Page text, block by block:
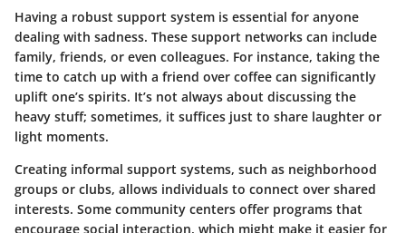
Having a robust support system is essential for anyone
dealing with sadness. These support networks can include
family, friends, or even colleagues. For instance, taking the
time to catch up with a friend over coffee can significantly
uplift one’s spirits. It’s not always about discussing the
heavy stuff; sometimes, it suffices just to share laughter or
light moments.
Creating informal support systems, such as neighborhood
groups or clubs, allows individuals to connect over shared
interests. Some community centers offer programs that
encourage social interaction, which might make it easier for